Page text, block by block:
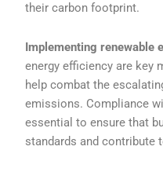
their carbon footprint.
Implementing renewable
energy efficiency are key
help combat the
emissions. Compliance
essential to ensure that
standards and contribute